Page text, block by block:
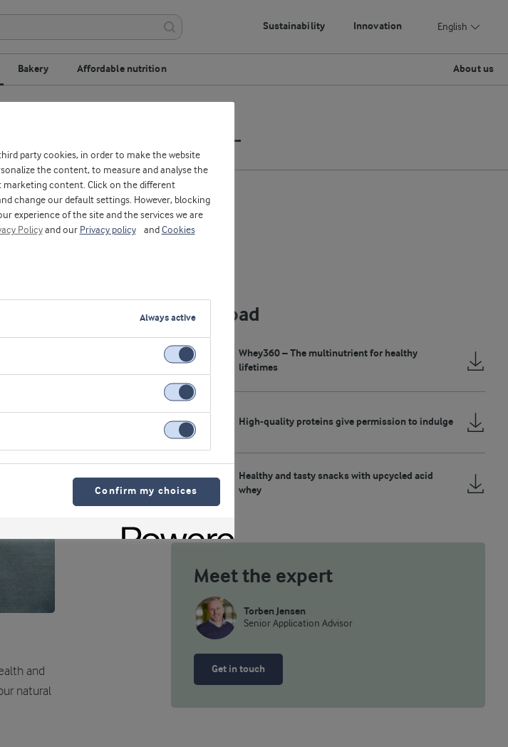
Sustainability Innovation English
Bakery Affordable nutrition About us
and
natural
Download
Whey360 – The multinutrient for healthy
lifetimes
High-quality proteins give permission to indulge
Healthy and tasty snacks with upcycled acid
whey
Meet the expert
Torben Jensen
Senior Application Advisor
Get in touch
party cookies, in order to make the website
the content, to measure and analyse the
marketing content. Click on the different
change our default settings. However, blocking
experience of the site and the services we are
Policyand our Privacy policy and Cookies
Always active
Confirm my choices